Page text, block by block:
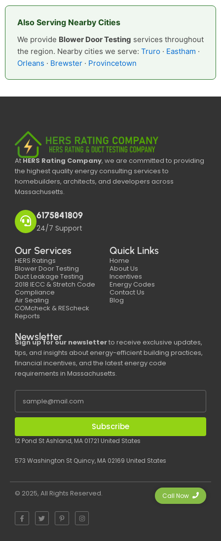
Also Serving Nearby Cities
We provide Blower Door Testing services throughout
the region. Nearby cities we serve: Truro · Eastham ·
Orleans · Brewster · Provincetown
AtHERS Rating Company, we are committed to providing
the highest quality energy consulting services to
homebuilders, architects, and developers across
Massachusetts.
6175841809
24/7 Support
Our Services
HERS Ratings
Blower Door Testing
Duct Leakage Testing
2018 IECC & Stretch Code
Compliance
Air Sealing
COMcheck & REScheck
Reports
Quick Links
Home
About Us
Incentives
Energy Codes
Contact Us
Blog
Newsletter
Sign up for our newsletterto receive exclusive updates,
tips, and insights about energy-efficient building practices,
financial incentives, and the latest energy code
requirements in Massachusetts.
Subscribe
12 Pond St Ashland, MA 01721 United States
573 Washington St Quincy, MA 02169 United States
© 2025, All Rights Reserved.
F
a
c
T
w
i
P
i
n
I
n
s
Call Now